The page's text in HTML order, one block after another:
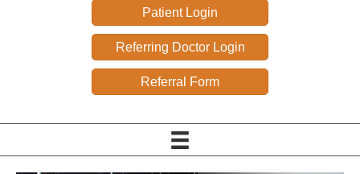
Patient Login
Referring Doctor Login
Referral Form